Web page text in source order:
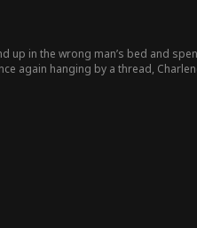
up in the wrong man’s bed and
again hanging by a thread,